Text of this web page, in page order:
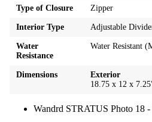
Type of Closure Zipper
Interior Type Adjustable
Water
Resistance
Water Resistant
Dimensions
Exterior
18.75 x 12 x
Wandrd STRATUS Photo 18